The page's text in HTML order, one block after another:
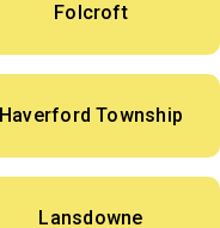
Folcroft
Haverford Township
Lansdowne